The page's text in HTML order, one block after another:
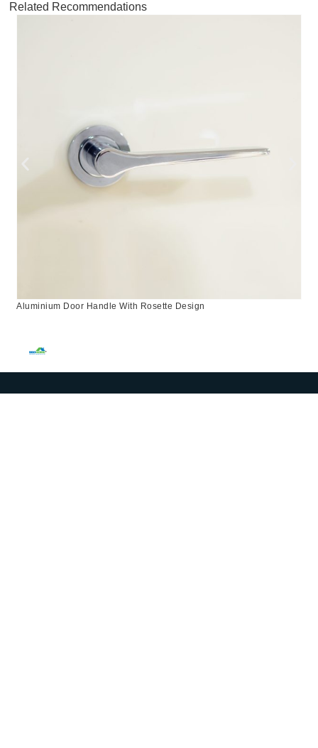
Related Recommendations
Aluminium Door Handle With Rosette Design